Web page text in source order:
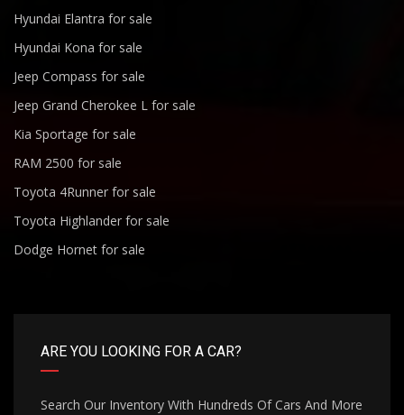
Hyundai Elantra for sale
Hyundai Kona for sale
Jeep Compass for sale
Jeep Grand Cherokee L for sale
Kia Sportage for sale
RAM 2500 for sale
Toyota 4Runner for sale
Toyota Highlander for sale
Dodge Hornet for sale
ARE YOU LOOKING FOR A CAR?
Search Our Inventory With Hundreds Of Cars And More